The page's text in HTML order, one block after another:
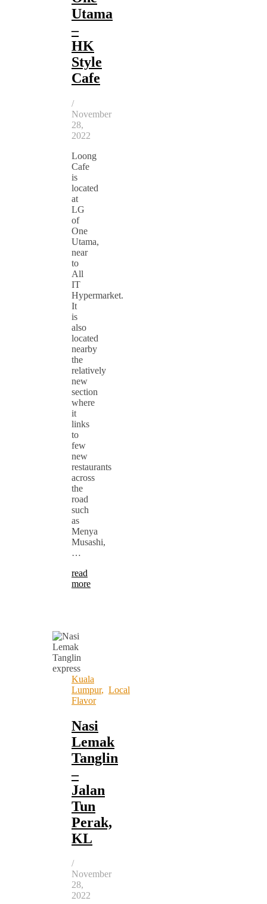
Utama
–
HK
Style
Cafe
/
November
28,
2022
Loong
Cafe
is
located
at
LG
of
One
Utama,
near
to
All
IT
Hypermarket.
It
is
also
located
nearby
the
relatively
new
section
where
it
links
to
few
new
restaurants
across
the
road
such
as
Menya
Musashi,
…
read
more
Kuala
Lumpur, Local
Flavor
Nasi
Lemak
Tanglin
–
Jalan
Tun
Perak,
KL
/
November
28,
2022